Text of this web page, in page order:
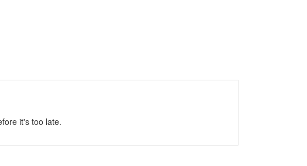
it's too late.